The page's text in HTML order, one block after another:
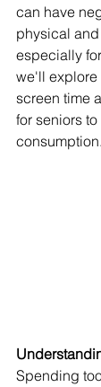
can have
physical
especially
we'll explore
screen time
for seniors
consumption.
Spending